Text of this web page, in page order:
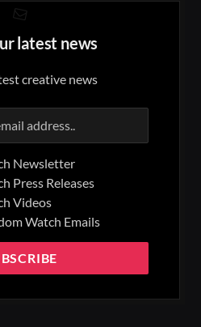
latest news
creative news
Newsletter
Press Releases
Videos
Watch Emails